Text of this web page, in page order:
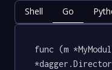
Shell Go
func (m